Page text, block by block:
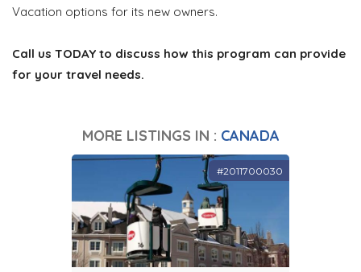
Vacation options for its new owners.
Call us TODAY to discuss how this program can provide
for your travel needs.
MORE LISTINGS IN : CANADA
#2011700030